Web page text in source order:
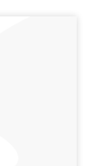
in an
Kaizen